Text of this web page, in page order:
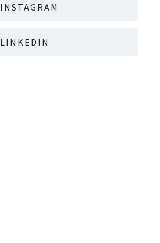
INSTAGRAM
LINKEDIN